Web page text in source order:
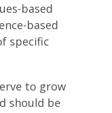
based
based
specific
to grow
should be